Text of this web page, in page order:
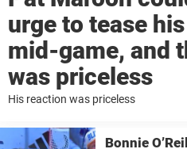
urge to tease
mid-game, and
was priceless
His reaction was priceless
Bonnie